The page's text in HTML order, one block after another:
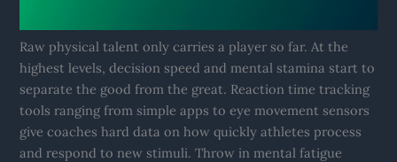
Raw physical talent only carries a player so far. At the
highest levels, decision speed and mental stamina start to
separate the good from the great. Reaction time tracking
tools ranging from simple apps to eye movement sensors
give coaches hard data on how quickly athletes process
and respond to new stimuli. Throw in mental fatigue